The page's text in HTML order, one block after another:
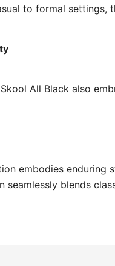
to formal settings,
All Black also
embodies enduring
seamlessly blends